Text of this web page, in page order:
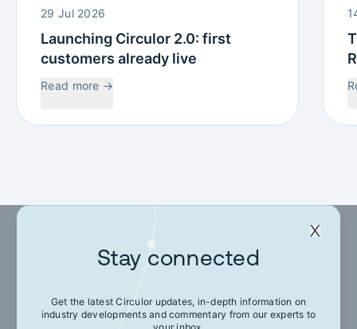
29 Jul 2026
Launching Circulor 2.0: first
customers already live
Read more →
Stay connected
Get the latest Circulor updates, in-depth information on
industry developments and commentary from our experts to
Get the latest Circulor updates, in-depth